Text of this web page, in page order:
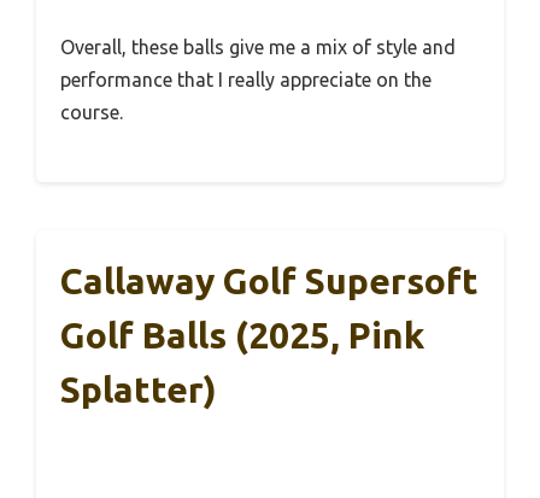
Overall, these balls give me a mix of style and
performance that I really appreciate on the
course.
Callaway Golf Supersoft
Golf Balls (2025, Pink
Splatter)